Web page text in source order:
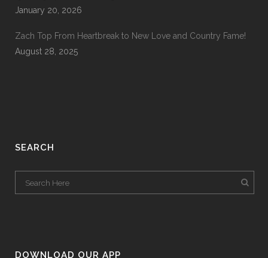
January 20, 2026
Zach Top From Heartbreak to New Love and Country Fame!
August 28, 2025
SEARCH
DOWNLOAD OUR APP